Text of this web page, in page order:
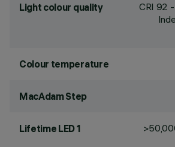
Light colour quality CRI 92
Colour temperature
MacAdam Step
Lifetime LED 1